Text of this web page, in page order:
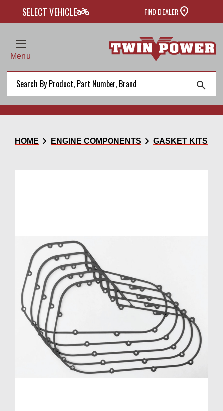
SELECT VEHICLEtwo_wheeler FIND DEALER
Menu
search
HOME chevron_right ENGINE COMPONENTS chevron_right GASKET KITS